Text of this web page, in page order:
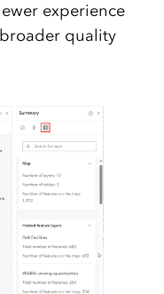
experience
quality